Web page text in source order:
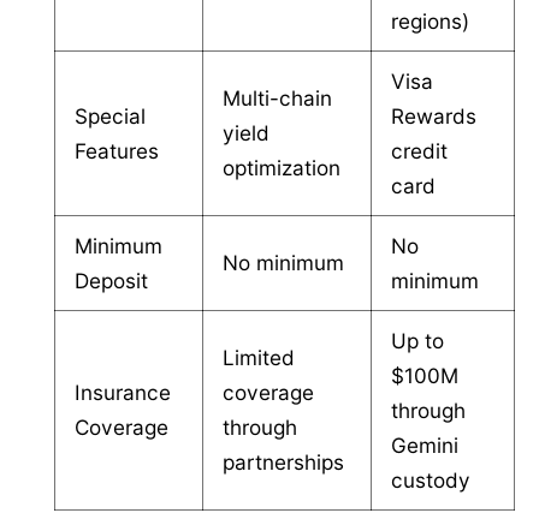
regions)
Special
Features
Multi-chain
yield
optimization
Visa
Rewards
credit
card
Minimum
Deposit
No minimum
No
minimum
Insurance
Coverage
Limited
coverage
through
partnerships
Up to
$100M
through
Gemini
custody